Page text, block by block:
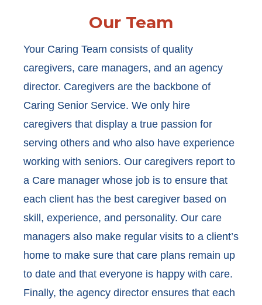
Our Team
Your Caring Team consists of quality
caregivers, care managers, and an agency
director. Caregivers are the backbone of
Caring Senior Service. We only hire
caregivers that display a true passion for
serving others and who also have experience
working with seniors. Our caregivers report to
a Care manager whose job is to ensure that
each client has the best caregiver based on
skill, experience, and personality. Our care
managers also make regular visits to a client’s
home to make sure that care plans remain up
to date and that everyone is happy with care.
Finally, the agency director ensures that each